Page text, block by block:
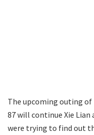
The upcoming outing of
87 will continue Xie Lian
were trying to find out